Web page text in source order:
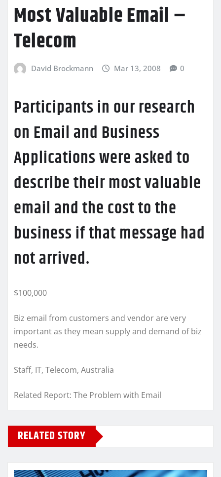
Most Valuable Email –
Telecom
David Brockmann Mar 13, 2008 0
Participants in our research
on Email and Business
Applications were asked to
describe their most valuable
email and the cost to the
business if that message had
not arrived.
$100,000
Biz email from customers and vendor are very
important as they mean supply and demand of biz
needs.
Staff, IT, Telecom, Australia
Related Report: The Problem with Email
RELATED STORY